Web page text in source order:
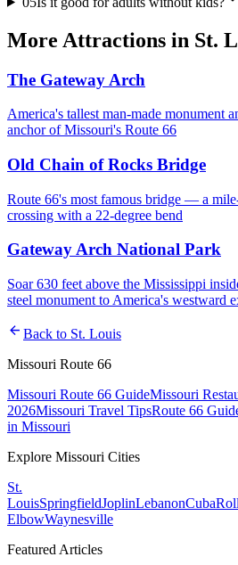
More Attractions in St.
The Gateway Arch
America's tallest man-made monument
anchor of Missouri's Route 66
Old Chain of Rocks Bridge
Route 66's most famous bridge — a
crossing with a 22-degree bend
Gateway Arch National Park
Soar 630 feet above the Mississippi
steel monument to America's westward
arrow_back Back to St. Louis
Missouri Route 66
Missouri Route 66 GuideMissouri
2026Missouri Travel TipsRoute 66
in Missouri
Explore Missouri Cities
St.
LouisSpringfieldJoplinLebanonCuba
ElbowWaynesville
Featured Articles